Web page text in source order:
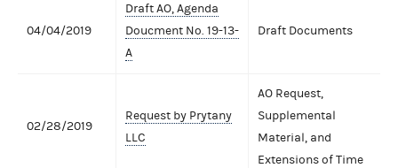
04/04/2019
Draft AO, Agenda
Doucment No. 19-13-
A
Draft Documents
02/28/2019
Request by Prytany
LLC
AO Request,
Supplemental
Material, and
Extensions of Time